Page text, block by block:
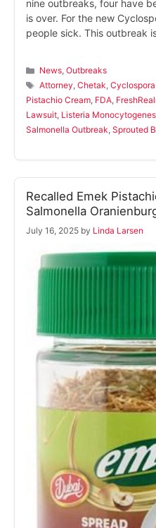
nine outbreaks, four have
is over. For the new
people sick. This outbreak
Categories
News,Outbreaks
Tags
Attorney,Chetak,
Pistachio Cream, FDA,
Lawsuit, Listeria
Salmonella Outbreak, Sprouted
Recalled Emek
Salmonella
July 16, 2025 by Linda Larsen